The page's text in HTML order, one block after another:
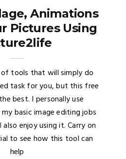
Animations
Pictures Using
of tools that will simply do
task for you, but this free
best. I personally use
basic image editing jobs
enjoy using it. Carry on
to see how this tool can
help